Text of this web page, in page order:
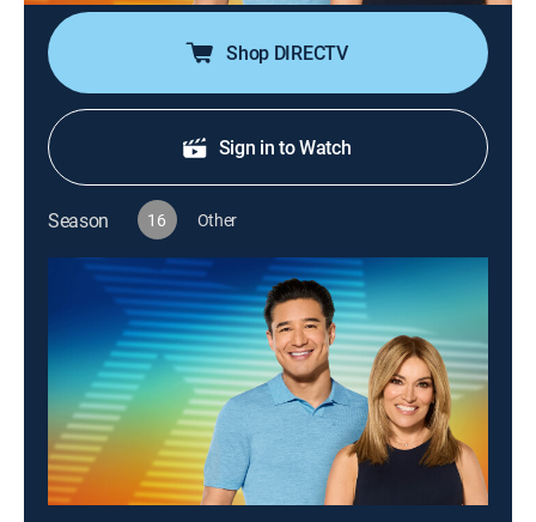
Shop DIRECTV
Sign in to Watch
Season 16 Other